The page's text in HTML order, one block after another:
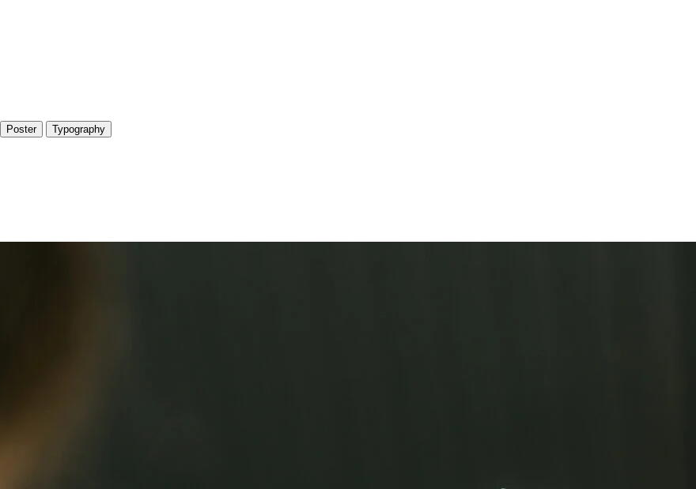
Poster Typography